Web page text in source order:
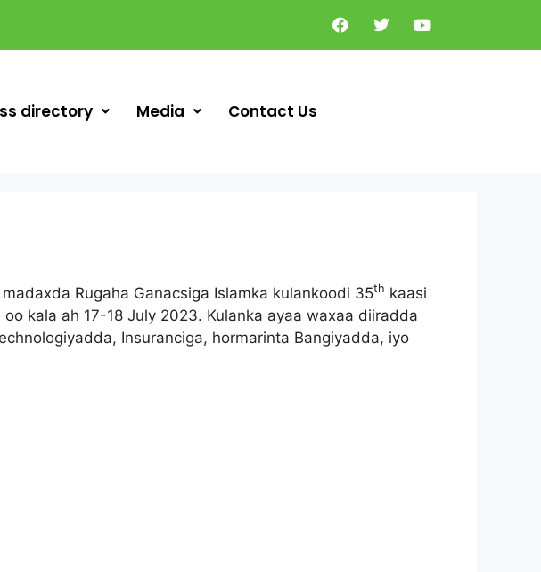
directory Media Contact Us
Rugaha Ganacsiga Islamka kulankoodi 35th kaasi
kala ah 17-18 July 2023. Kulanka ayaa waxaa diiradda
Insuranciga, hormarinta Bangiyadda, iyo